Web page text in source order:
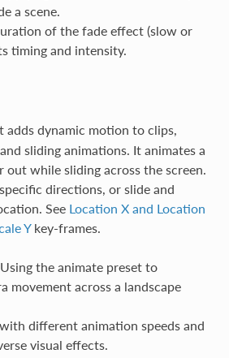
a scene.
of the fade effect (slow or
timing and intensity.
adds dynamic motion to clips,
sliding animations. It animates a
out while sliding across the screen.
directions, or slide and
See Location X and Location
Ykey-frames.
Using the animate preset to
movement across a landscape
different animation speeds and
visual effects.